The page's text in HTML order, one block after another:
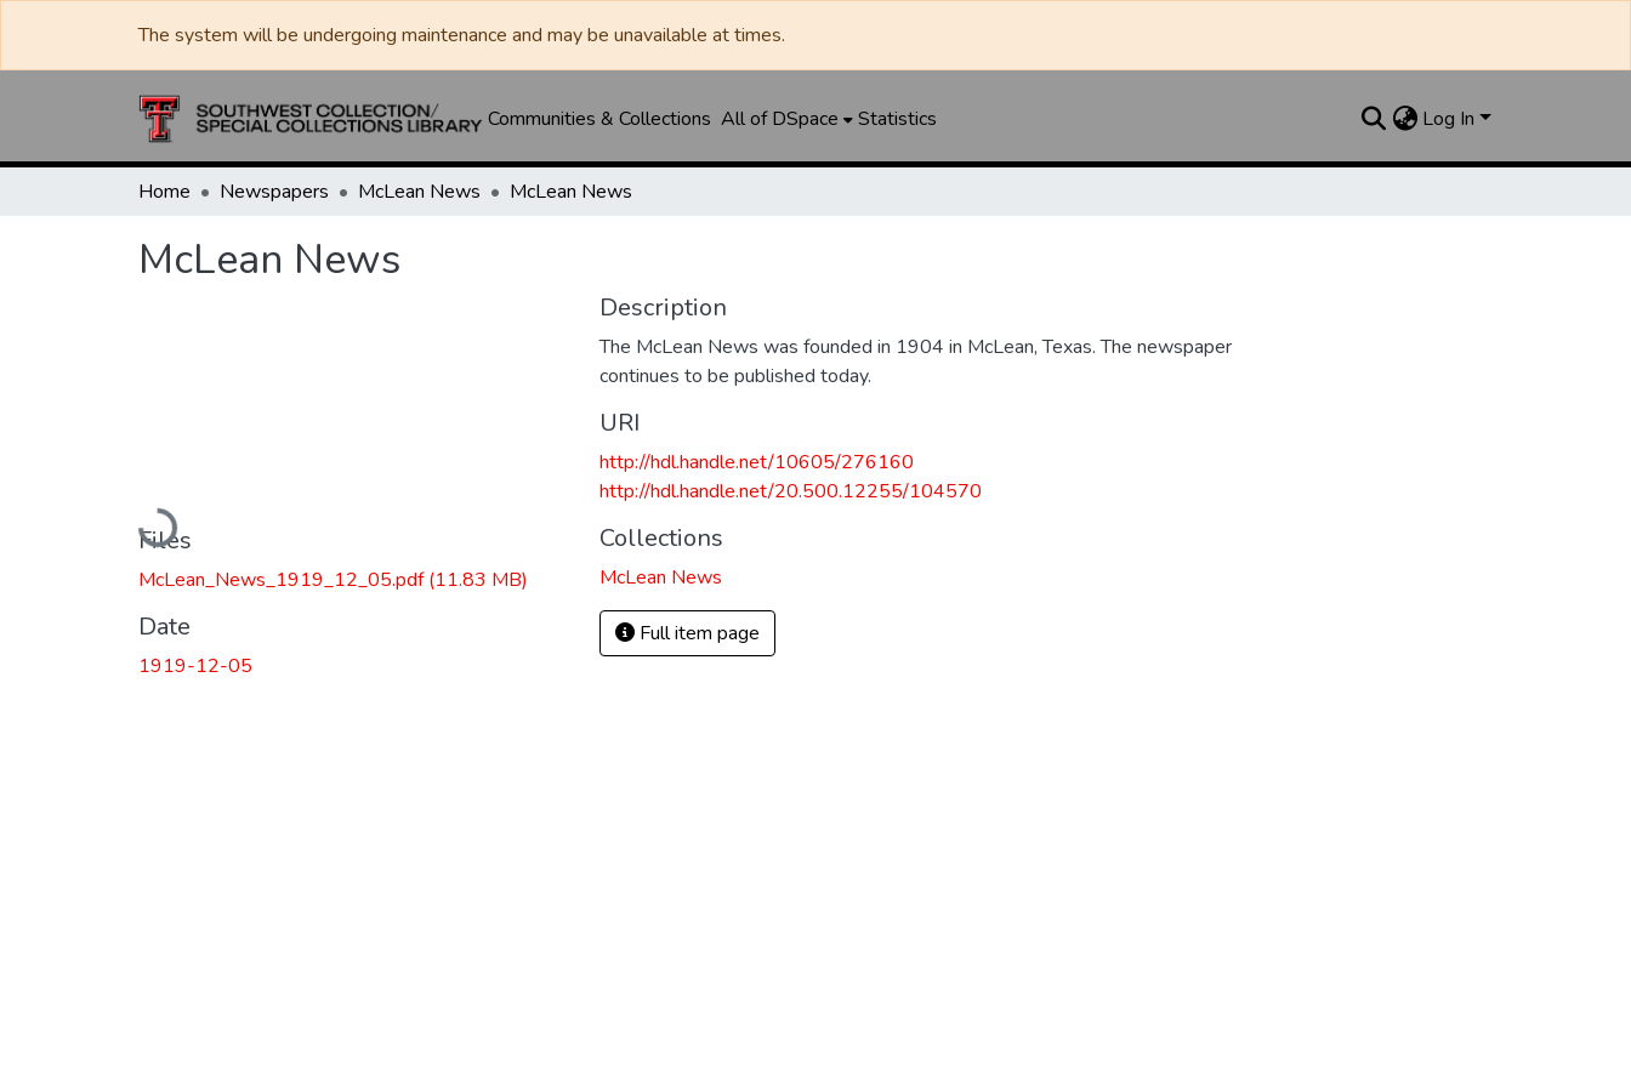
The system will be undergoing maintenance and may be unavailable at times.
Communities & Collections All of DSpace Statistics Log In
Home Newspapers McLean News McLean News
McLean News
Loading...
Files
McLean_News_1919_12_05.pdf(11.83 MB)
Date
1919-12-05
Description
The McLean News was founded in 1904 in McLean, Texas. The newspaper
continues to be published today.
URI
http://hdl.handle.net/10605/276160
http://hdl.handle.net/20.500.12255/104570
Collections
McLean News
Full item page